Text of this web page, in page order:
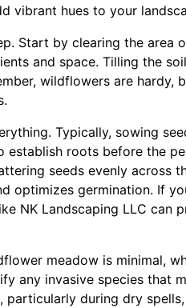
vibrant hues to your
Start by clearing the area
and space. Tilling the
wildflowers are hardy,
Typically, sowing
establish roots before the
seeds evenly across
optimizes germination. If
NK Landscaping LLC can
meadow is minimal,
any invasive species that
particularly during dry